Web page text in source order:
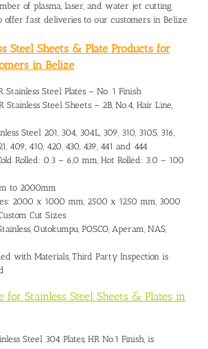
of plasma, laser, and water jet cutting
offer fast deliveries to our customers in Belize
Steel Sheets & Plate Products for
in Belize
Stainless Steel Plates – No. 1 Finish
Stainless Steel Sheets – 2B, No.4, Hair Line,
Steel 201, 304, 304L, 309, 310, 310S, 316,
409, 410, 420, 430, 439, 441 and 444
Rolled: 0.3 – 6,0 mm, Hot Rolled: 3.0 – 100
to 2000mm
2000 x 1000 mm, 2500 x 1250 mm, 3000
Cut Sizes
Outokumpu, POSCO, Aperam, NAS,
with Materials, Third Party Inspection is
for Stainless Steel Sheets & Plates in
Steel 304 Plates, HR No.1 Finish, is